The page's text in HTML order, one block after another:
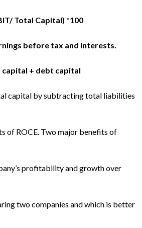
Total Capital) *100
before tax and interests.
capital + debt capital
capital by subtracting total liabilities
of ROCE. Two major benefits of
profitability and growth over
two companies and which is better